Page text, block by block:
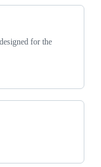
for the